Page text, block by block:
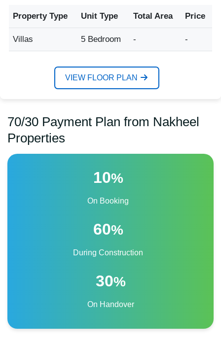
Property Type Unit Type Total Area Price
Villas 5 Bedroom - -
VIEW FLOOR PLAN
70/30 Payment Plan from Nakheel
Properties
10%
On Booking
60%
During Construction
30%
On Handover